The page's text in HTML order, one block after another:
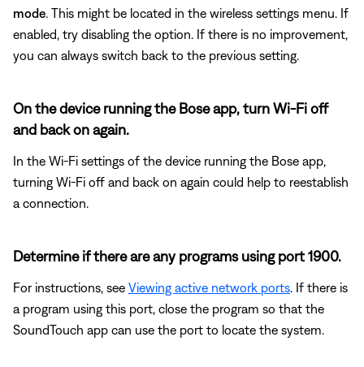
mode . This might be located in the wireless settings menu. If
enabled, try disabling the option. If there is no improvement,
you can always switch back to the previous setting.
On the device running the Bose app, turn Wi-Fi off
and back on again.
In the Wi-Fi settings of the device running the Bose app,
turning Wi-Fi off and back on again could help to reestablish
a connection.
Determine if there are any programs using port 1900.
For instructions, see Viewing active network ports . If there is
a program using this port, close the program so that the
SoundTouch app can use the port to locate the system.